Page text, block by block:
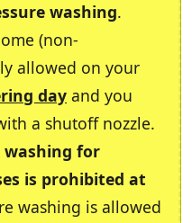
washing.
(non-
allowed on your
day and you
a shutoff nozzle.
washing for
is prohibited at
washing is allowed